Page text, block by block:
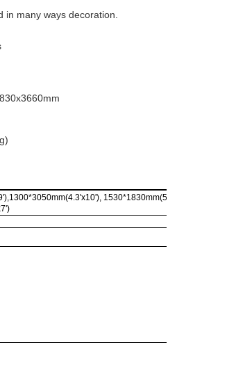
many ways decoration.
1530*1830mm(5'x6'),